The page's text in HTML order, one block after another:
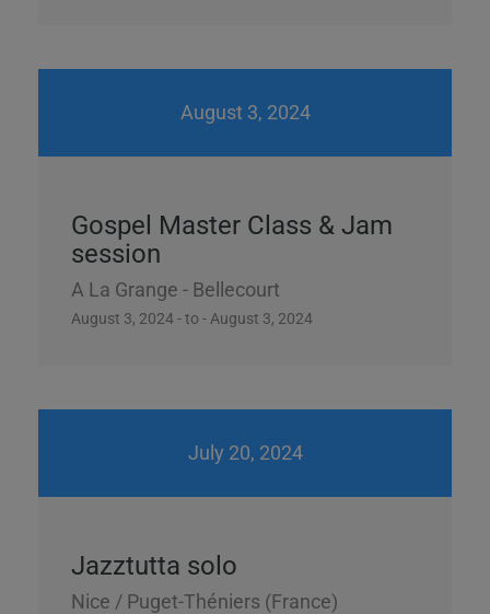
August 3, 2024
Gospel Master Class & Jam
session
A La Grange - Bellecourt
August 3, 2024 - to - August 3, 2024
July 20, 2024
Jazztutta solo
Nice / Puget-Théniers (France)